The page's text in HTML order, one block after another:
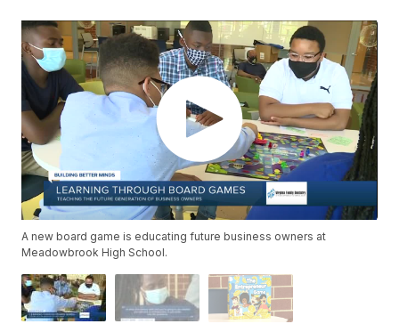
A new board game is educating future business owners at
Meadowbrook High School.